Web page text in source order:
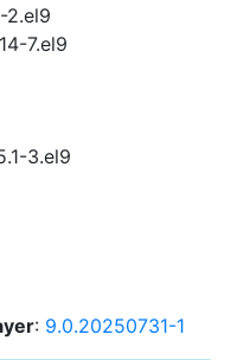
2.el9
7.el9
3.el9
: 9.0.20250731-1